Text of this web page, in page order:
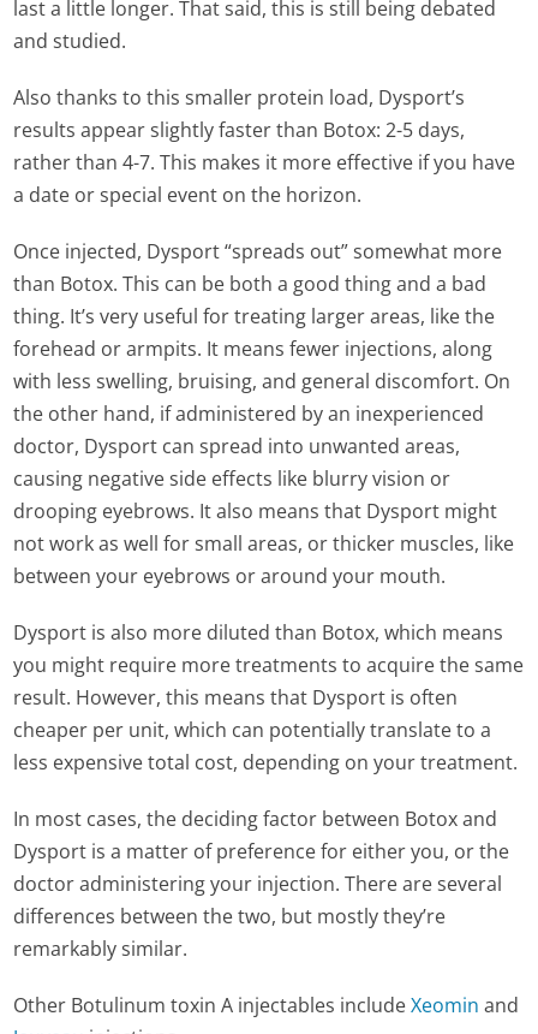
last a little longer. That said, this is still being debated
and studied.
Also thanks to this smaller protein load, Dysport’s
results appear slightly faster than Botox: 2-5 days,
rather than 4-7. This makes it more effective if you have
a date or special event on the horizon.
Once injected, Dysport “spreads out” somewhat more
than Botox. This can be both a good thing and a bad
thing. It’s very useful for treating larger areas, like the
forehead or armpits. It means fewer injections, along
with less swelling, bruising, and general discomfort. On
the other hand, if administered by an inexperienced
doctor, Dysport can spread into unwanted areas,
causing negative side effects like blurry vision or
drooping eyebrows. It also means that Dysport might
not work as well for small areas, or thicker muscles, like
between your eyebrows or around your mouth.
Dysport is also more diluted than Botox, which means
you might require more treatments to acquire the same
result. However, this means that Dysport is often
cheaper per unit, which can potentially translate to a
less expensive total cost, depending on your treatment.
In most cases, the deciding factor between Botox and
Dysport is a matter of preference for either you, or the
doctor administering your injection. There are several
differences between the two, but mostly they’re
remarkably similar.
Other Botulinum toxin A injectables includeXeomin and